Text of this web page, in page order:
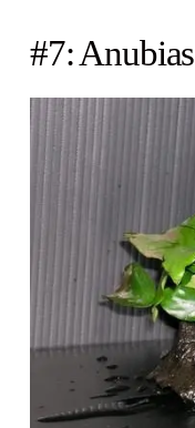
#7: Anubias